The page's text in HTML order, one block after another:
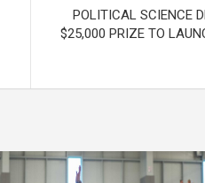
POLITICAL SCIENCE
$25,000 PRIZE TO